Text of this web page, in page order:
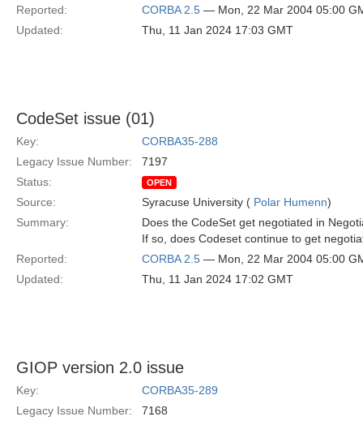
Reported:
CORBA 2.5 — Mon, 22 Mar 2004 05:00
Updated:
Thu, 11 Jan 2024 17:03 GMT
CodeSet issue (01)
Key:
CORBA35-288
Legacy Issue Number:
7197
Status:
OPEN
Source: Syracuse University ( Polar Humenn)
Summary:
Does the CodeSet get negotiated in
If so, does Codeset continue to get
Reported:
CORBA 2.5 — Mon, 22 Mar 2004 05:00
Updated:
Thu, 11 Jan 2024 17:02 GMT
GIOP version 2.0 issue
Key:
CORBA35-289
Legacy Issue Number:
7168